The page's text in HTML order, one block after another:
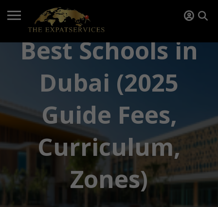
Best Schools in
Dubai (2025
Guide Fees,
Curriculum,
Zones)